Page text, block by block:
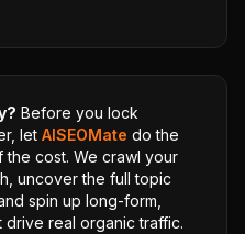
Before you lock
let AISEOMate do the
cost. We crawl your
uncover the full topic
spin up long-form,
drive real organic traffic.